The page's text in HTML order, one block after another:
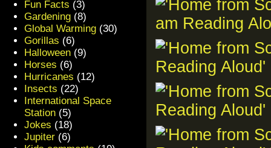
Fun Facts (3)
Gardening (8)
Global Warming (30)
Gorillas (6)
Halloween (9)
Horses (6)
Hurricanes (12)
Insects (22)
International Space
Station (5)
Jokes (18)
Jupiter (6)